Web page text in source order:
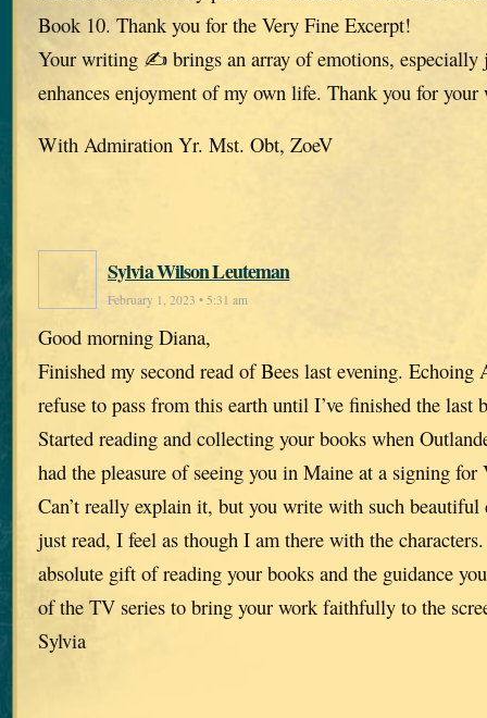
Book 10. Thank you for the Very Fine Excerpt!
Your writing ✍️ brings an array of emotions,
enhances enjoyment of my own life. Thank you for your
With Admiration Yr. Mst. Obt, ZoeV
Sylvia Wilson Leuteman
February 1, 2023 • 5:31 am
Good morning Diana,
Finished my second read of Bees last evening. Echoing
refuse to pass from this earth until I’ve finished the last
Started reading and collecting your books when
had the pleasure of seeing you in Maine at a signing for
Can’t really explain it, but you write with such beautiful
just read, I feel as though I am there with the
absolute gift of reading your books and the guidance
of the TV series to bring your work faithfully to the
Sylvia